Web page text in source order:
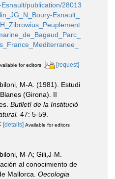
publication/28013
Esnault_
for editors [request]
M-A. (1981). Estudi
(Girona). II
Butlletí de la Institució
47: 5-59.
[details] Available for editors
M-A; Gili,J-M.
al conocimiento de
Mallorca. Oecologia